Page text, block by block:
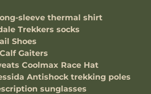
sleeve thermal shirt
Trekkers socks
Shoes
Gaiters
Coolmax Race Hat
Antishock trekking poles
sunglasses